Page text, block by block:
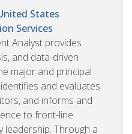
States
Services
Analyst provides
and data-driven
major and principal
and evaluates
and informs and
to front-line
leadership. Through a